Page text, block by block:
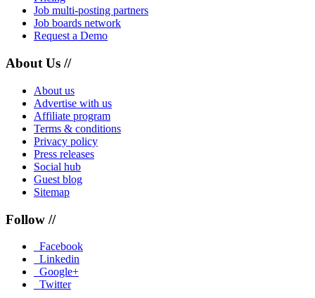
Job multi-posting partners
Job boards network
Request a Demo
About Us //
About us
Advertise with us
Affiliate program
Terms & conditions
Privacy policy
Press releases
Social hub
Guest blog
Sitemap
Follow //
Facebook
Linkedin
Google+
Twitter